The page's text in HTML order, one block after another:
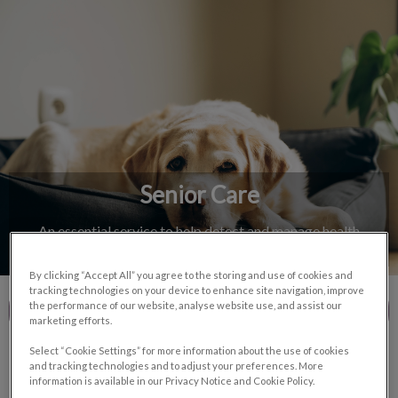
Senior Care
An essential service to help detect and manage health
Contact Us
By clicking “Accept All” you agree to the storing and use of cookies and
tracking technologies on your device to enhance site navigation, improve
the performance of our website, analyse website use, and assist our
marketing efforts.
Select “Cookie Settings” for more information about the use of cookies
and tracking technologies and to adjust your preferences. More
information is available in our Privacy Notice and Cookie Policy.